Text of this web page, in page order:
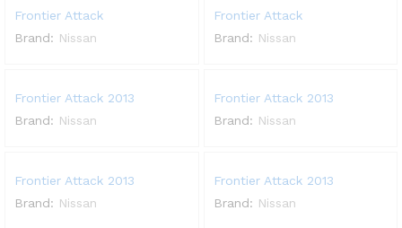
Frontier Attack
Brand: Nissan
Frontier Attack
Brand: Nissan
Frontier Attack 2013
Brand: Nissan
Frontier Attack 2013
Brand: Nissan
Frontier Attack 2013
Brand: Nissan
Frontier Attack 2013
Brand: Nissan